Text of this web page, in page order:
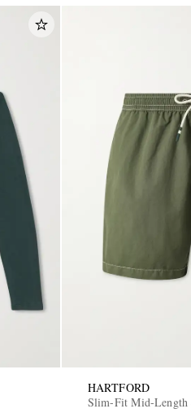
HARTFORD
Slim-Fit Mid-Length